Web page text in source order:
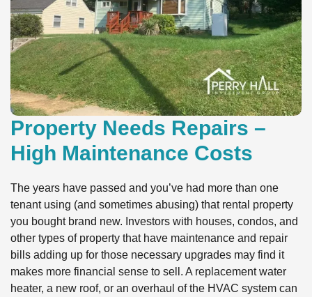
Property Needs Repairs –
High Maintenance Costs
The years have passed and you’ve had more than one
tenant using (and sometimes abusing) that rental property
you bought brand new. Investors with houses, condos, and
other types of property that have maintenance and repair
bills adding up for those necessary upgrades may find it
makes more financial sense to sell. A replacement water
heater, a new roof, or an overhaul of the HVAC system can